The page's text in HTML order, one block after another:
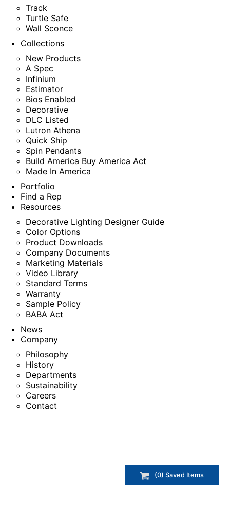
Track
Turtle Safe
Wall Sconce
Collections
New Products
A Spec
Infinium
Estimator
Bios Enabled
Decorative
DLC Listed
Lutron Athena
Quick Ship
Spin Pendants
Build America Buy America Act
Made In America
Portfolio
Find a Rep
Resources
Decorative Lighting Designer Guide
Color Options
Product Downloads
Company Documents
Marketing Materials
Video Library
Standard Terms
Warranty
Sample Policy
BABA Act
News
Company
Philosophy
History
Departments
Sustainability
Careers
Contact
(0) Saved Items